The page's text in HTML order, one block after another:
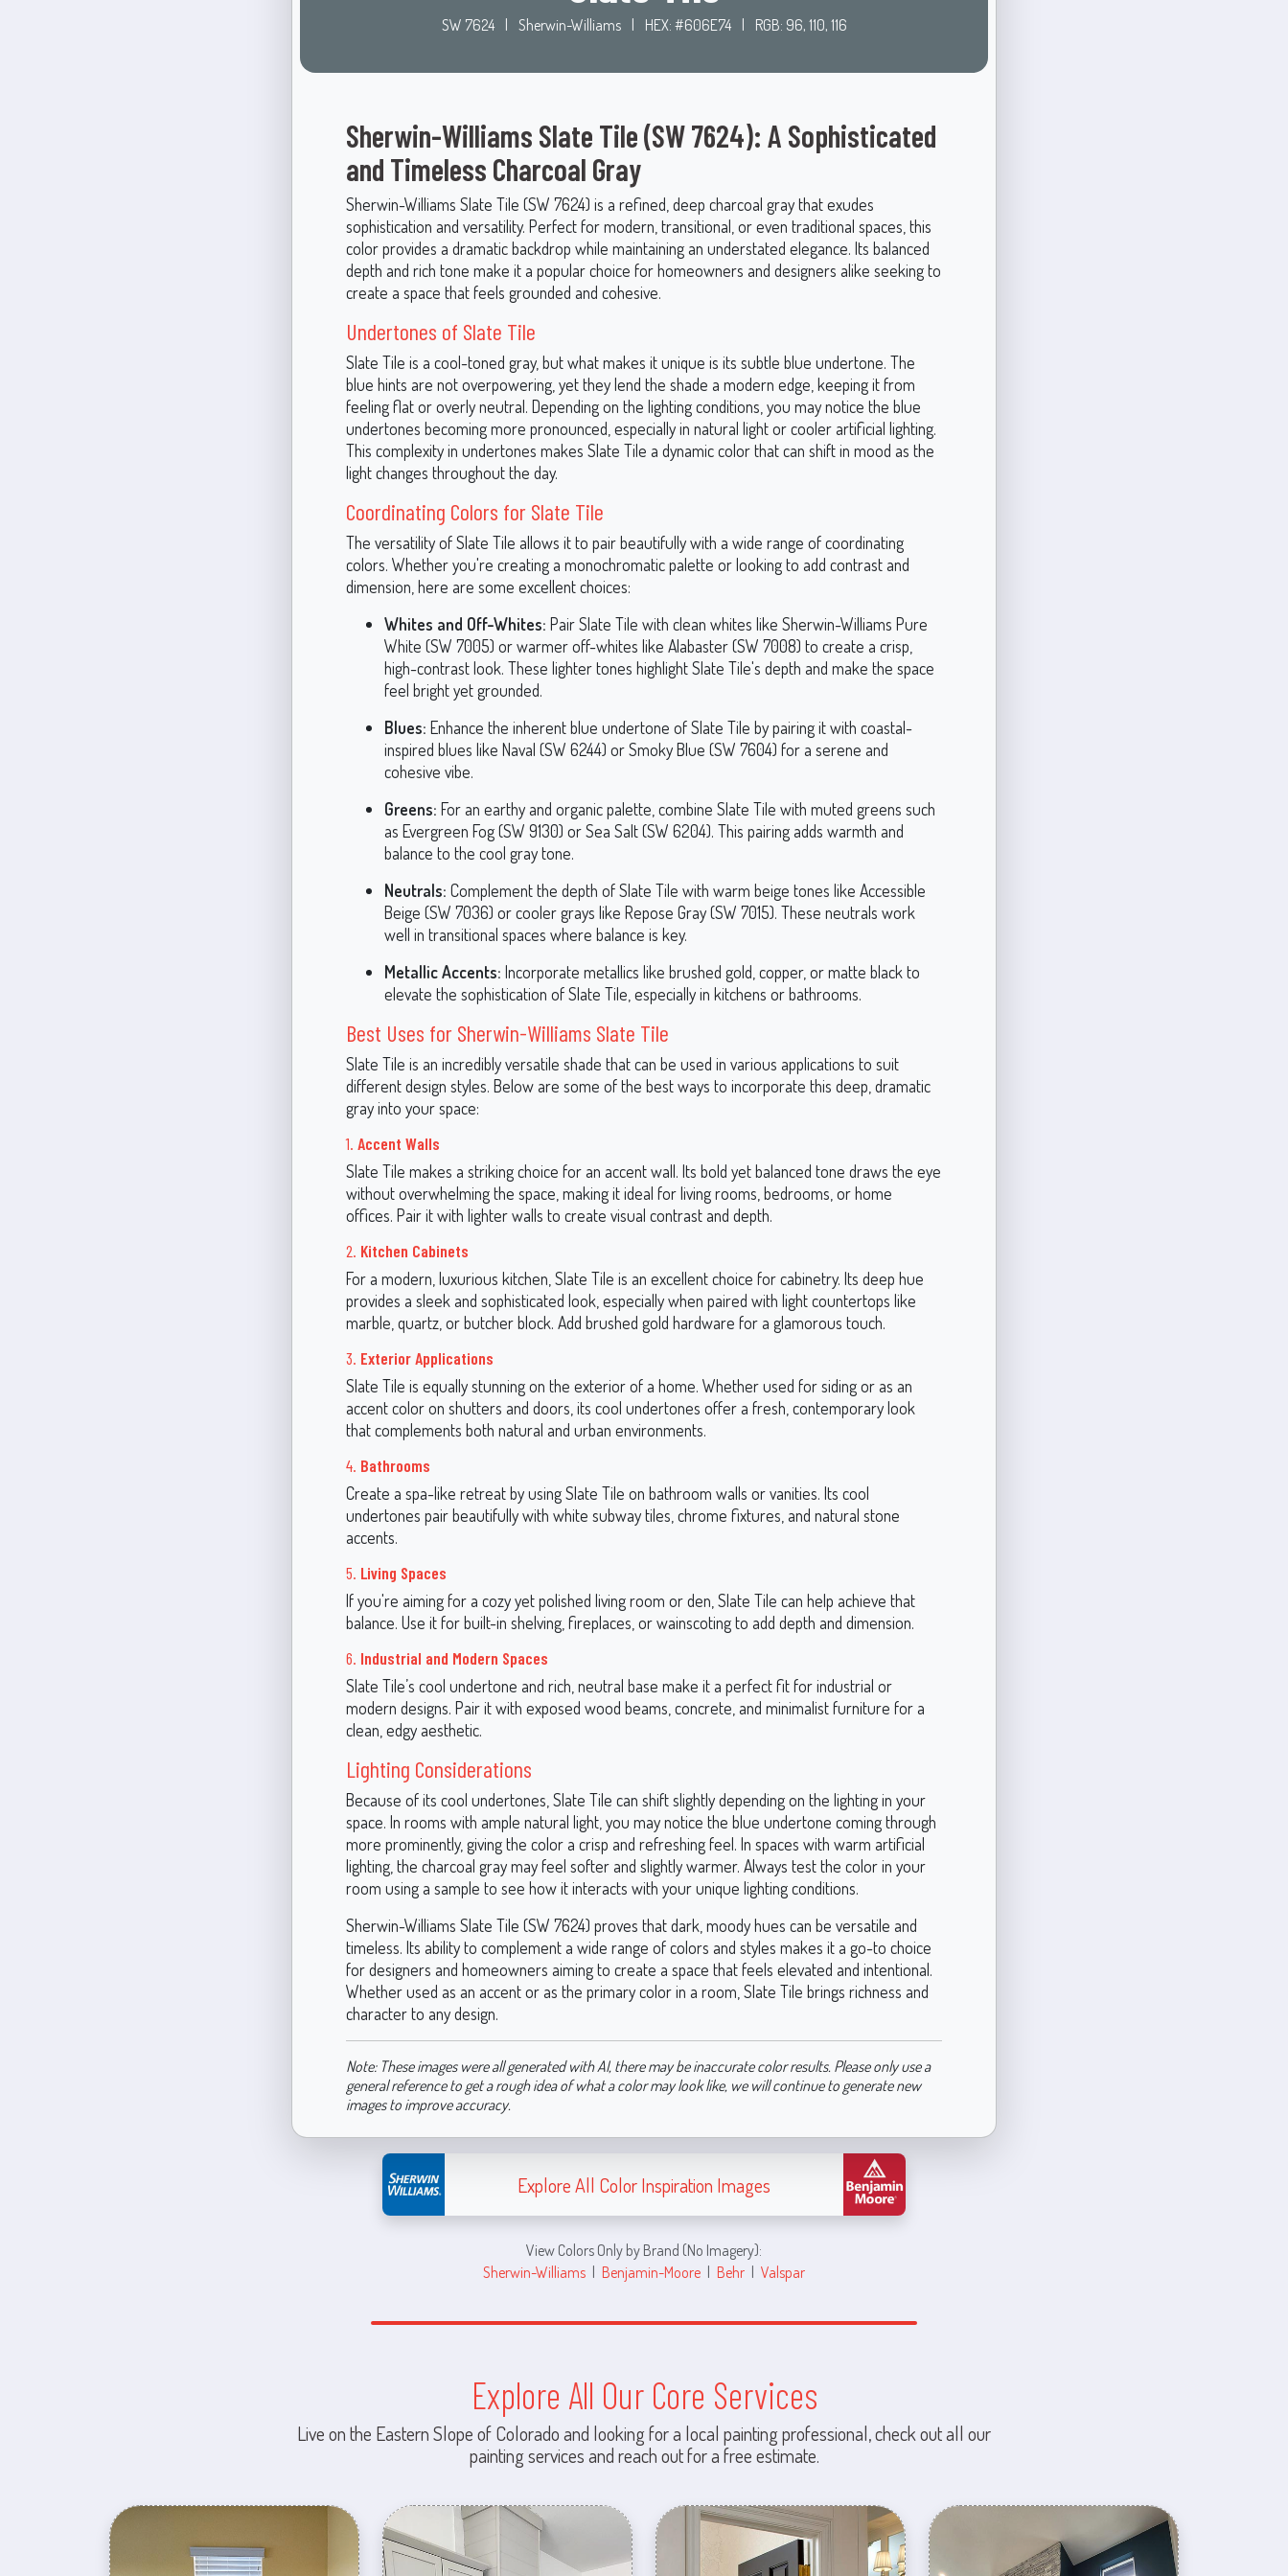
SW 7624 Sherwin-Williams HEX: #606E74 RGB: 96, 110, 116
Sherwin-Williams Slate Tile (SW 7624): A Sophisticated
and Timeless Charcoal Gray
Sherwin-Williams Slate Tile (SW 7624) is a refined, deep charcoal gray that exudes
sophistication and versatility. Perfect for modern, transitional, or even traditional spaces, this
color provides a dramatic backdrop while maintaining an understated elegance. Its balanced
depth and rich tone make it a popular choice for homeowners and designers alike seeking to
create a space that feels grounded and cohesive.
Undertones of Slate Tile
Slate Tile is a cool-toned gray, but what makes it unique is its subtle blue undertone. The
blue hints are not overpowering, yet they lend the shade a modern edge, keeping it from
feeling flat or overly neutral. Depending on the lighting conditions, you may notice the blue
undertones becoming more pronounced, especially in natural light or cooler artificial lighting.
This complexity in undertones makes Slate Tile a dynamic color that can shift in mood as the
light changes throughout the day.
Coordinating Colors for Slate Tile
The versatility of Slate Tile allows it to pair beautifully with a wide range of coordinating
colors. Whether you're creating a monochromatic palette or looking to add contrast and
dimension, here are some excellent choices:
Whites and Off-Whites: Pair Slate Tile with clean whites like Sherwin-Williams Pure
White (SW 7005) or warmer off-whites like Alabaster (SW 7008) to create a crisp,
high-contrast look. These lighter tones highlight Slate Tile's depth and make the space
feel bright yet grounded.
Blues: Enhance the inherent blue undertone of Slate Tile by pairing it with coastal-
inspired blues like Naval (SW 6244) or Smoky Blue (SW 7604) for a serene and
cohesive vibe.
Greens: For an earthy and organic palette, combine Slate Tile with muted greens such
as Evergreen Fog (SW 9130) or Sea Salt (SW 6204). This pairing adds warmth and
balance to the cool gray tone.
Neutrals: Complement the depth of Slate Tile with warm beige tones like Accessible
Beige (SW 7036) or cooler grays like Repose Gray (SW 7015). These neutrals work
well in transitional spaces where balance is key.
Metallic Accents: Incorporate metallics like brushed gold, copper, or matte black to
elevate the sophistication of Slate Tile, especially in kitchens or bathrooms.
Best Uses for Sherwin-Williams Slate Tile
Slate Tile is an incredibly versatile shade that can be used in various applications to suit
different design styles. Below are some of the best ways to incorporate this deep, dramatic
gray into your space:
1. Accent Walls
Slate Tile makes a striking choice for an accent wall. Its bold yet balanced tone draws the eye
without overwhelming the space, making it ideal for living rooms, bedrooms, or home
offices. Pair it with lighter walls to create visual contrast and depth.
2. Kitchen Cabinets
For a modern, luxurious kitchen, Slate Tile is an excellent choice for cabinetry. Its deep hue
provides a sleek and sophisticated look, especially when paired with light countertops like
marble, quartz, or butcher block. Add brushed gold hardware for a glamorous touch.
3. Exterior Applications
Slate Tile is equally stunning on the exterior of a home. Whether used for siding or as an
accent color on shutters and doors, its cool undertones offer a fresh, contemporary look
that complements both natural and urban environments.
4. Bathrooms
Create a spa-like retreat by using Slate Tile on bathroom walls or vanities. Its cool
undertones pair beautifully with white subway tiles, chrome fixtures, and natural stone
accents.
5. Living Spaces
If you're aiming for a cozy yet polished living room or den, Slate Tile can help achieve that
balance. Use it for built-in shelving, fireplaces, or wainscoting to add depth and dimension.
6. Industrial and Modern Spaces
Slate Tile’s cool undertone and rich, neutral base make it a perfect fit for industrial or
modern designs. Pair it with exposed wood beams, concrete, and minimalist furniture for a
clean, edgy aesthetic.
Lighting Considerations
Because of its cool undertones, Slate Tile can shift slightly depending on the lighting in your
space. In rooms with ample natural light, you may notice the blue undertone coming through
more prominently, giving the color a crisp and refreshing feel. In spaces with warm artificial
lighting, the charcoal gray may feel softer and slightly warmer. Always test the color in your
room using a sample to see how it interacts with your unique lighting conditions.
Sherwin-Williams Slate Tile (SW 7624) proves that dark, moody hues can be versatile and
timeless. Its ability to complement a wide range of colors and styles makes it a go-to choice
for designers and homeowners aiming to create a space that feels elevated and intentional.
Whether used as an accent or as the primary color in a room, Slate Tile brings richness and
character to any design.
Note: These images were all generated with AI, there may be inaccurate color results. Please only use a
general reference to get a rough idea of what a color may look like, we will continue to generate new
images to improve accuracy.
Explore All Color Inspiration Images
View Colors Only by Brand (No Imagery):
Sherwin-Williams | Benjamin-Moore | Behr | Valspar
Explore All Our Core Services
Live on the Eastern Slope of Colorado and looking for a local painting professional, check out all our
painting services and reach out for a free estimate.